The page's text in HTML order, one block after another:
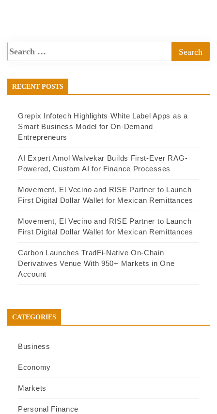
RECENT POSTS
Grepix Infotech Highlights White Label Apps as a
Smart Business Model for On-Demand
Entrepreneurs
AI Expert Amol Walvekar Builds First-Ever RAG-
Powered, Custom AI for Finance Processes
Movement, El Vecino and RISE Partner to Launch
First Digital Dollar Wallet for Mexican Remittances
Movement, El Vecino and RISE Partner to Launch
First Digital Dollar Wallet for Mexican Remittances
Carbon Launches TradFi-Native On-Chain
Derivatives Venue With 950+ Markets in One
Account
CATEGORIES
Business
Economy
Markets
Personal Finance